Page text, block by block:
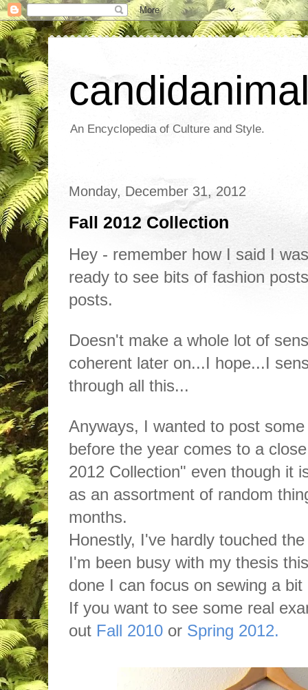
An Encyclopedia of Culture and Style.
Monday, December 31, 2012
Fall 2012 Collection
Hey - remember how I said I
ready to see bits of fashion
posts.
Doesn't make a whole lot of
coherent later on...I hope...I
through all this...
Anyways, I wanted to post
before the year comes to a
2012 Collection" even though it
as an assortment of random
months.
Honestly, I've hardly touched
I'm been busy with my thesis
done I can focus on sewing a bit
If you want to see some real
out Fall 2010 or Spring 2012.